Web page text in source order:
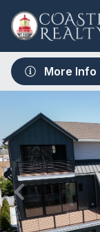
More Info